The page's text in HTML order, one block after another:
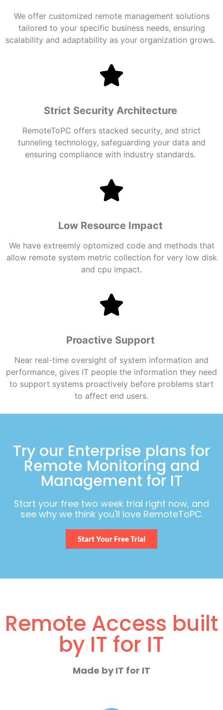
We offer customized remote management solutions
tailored to your specific business needs, ensuring
scalability and adaptability as your organization grows.
Strict Security Architecture
RemoteToPC offers stacked security, and strict
tunneling technology, safeguarding your data and
ensuring compliance with industry standards.
Low Resource Impact
We have extreemly optomized code and methods that
allow remote system metric collection for very low disk
and cpu impact.
Proactive Support
Near real-time oversight of system information and
performance, gives IT people the information they need
to support systems proactively before problems start
to affect end users.
Try our Enterprise plans for
Remote Monitoring and
Management for IT
Start your free two week trial right now, and
see why we think you'll love RemoteToPC.
Start Your Free Trial
Remote Access built
by IT for IT
Made by IT for IT